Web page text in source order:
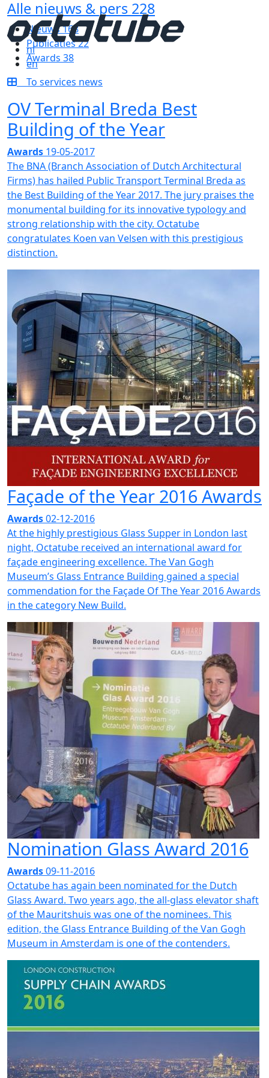
nl
en
Alle nieuws & pers 228
Nieuws168
Publicaties22
Awards 38
To services news
OV Terminal Breda Best
Building of the Year
Awards 19-05-2017
The BNA (Branch Association of Dutch Architectural
Firms) has hailed Public Transport Terminal Breda as
the Best Building of the Year 2017. The jury praises the
monumental building for its innovative typology and
strong relationship with the city. Octatube
congratulates Koen van Velsen with this prestigious
distinction.
Façade of the Year 2016 Awards
Awards02-12-2016
At the highly prestigious Glass Supper in London last
night, Octatube received an international award for
façade engineering excellence. The Van Gogh
Museum’s Glass Entrance Building gained a special
commendation for the Façade Of The Year 2016 Awards
in the category New Build.
Nomination Glass Award 2016
Awards09-11-2016
Octatube has again been nominated for the Dutch
Glass Award. Two years ago, the all-glass elevator shaft
of the Mauritshuis was one of the nominees. This
edition, the Glass Entrance Building of the Van Gogh
Museum in Amsterdam is one of the contenders.